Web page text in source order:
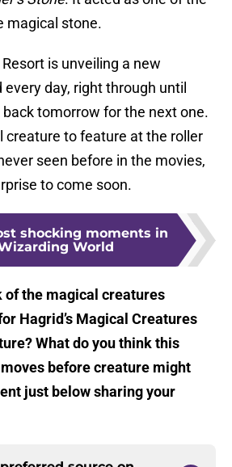
magical stone.
is unveiling a new
day, right through until
back tomorrow for the next one.
creature to feature at the roller
seen before in the movies,
to come soon.
shocking moments in
World
of the magical creatures
Hagrid’s Magical Creatures
What do you think this
before creature might
just below sharing your